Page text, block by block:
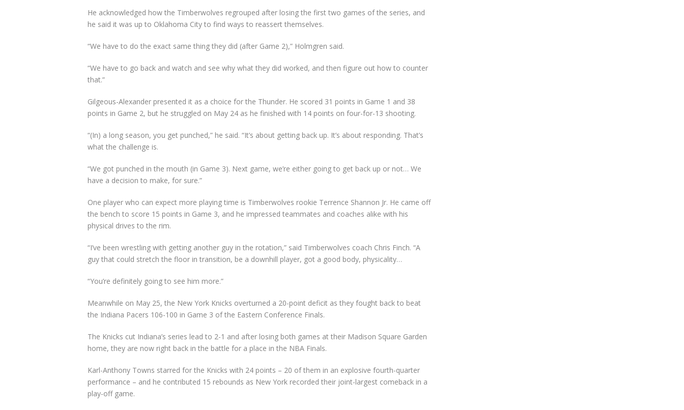
He acknowledged how the Timberwolves regrouped after losing the first two games of the series, and
he said it was up to Oklahoma City to find ways to reassert themselves.
“We have to do the exact same thing they did (after Game 2),” Holmgren said.
“We have to go back and watch and see why what they did worked, and then figure out how to counter
that.”
Gilgeous-Alexander presented it as a choice for the Thunder. He scored 31 points in Game 1 and 38
points in Game 2, but he struggled on May 24 as he finished with 14 points on four-for-13 shooting.
“(In) a long season, you get punched,” he said. “It’s about getting back up. It’s about responding. That’s
what the challenge is.
“We got punched in the mouth (in Game 3). Next game, we’re either going to get back up or not… We
have a decision to make, for sure.”
One player who can expect more playing time is Timberwolves rookie Terrence Shannon Jr. He came off
the bench to score 15 points in Game 3, and he impressed teammates and coaches alike with his
physical drives to the rim.
“I’ve been wrestling with getting another guy in the rotation,” said Timberwolves coach Chris Finch. “A
guy that could stretch the floor in transition, be a downhill player, got a good body, physicality…
“You’re definitely going to see him more.”
Meanwhile on May 25, the New York Knicks overturned a 20-point deficit as they fought back to beat
the Indiana Pacers 106-100 in Game 3 of the Eastern Conference Finals.
The Knicks cut Indiana’s series lead to 2-1 and after losing both games at their Madison Square Garden
home, they are now right back in the battle for a place in the NBA Finals.
Karl-Anthony Towns starred for the Knicks with 24 points – 20 of them in an explosive fourth-quarter
performance – and he contributed 15 rebounds as New York recorded their joint-largest comeback in a
play-off game.